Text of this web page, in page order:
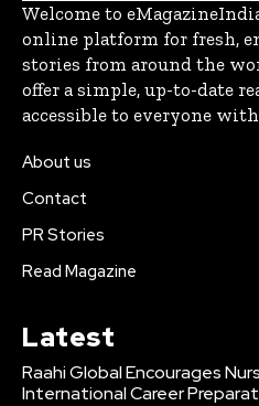
Welcome to
online platform for fresh,
stories from around the
offer a simple, up-to-date
accessible to everyone
About us
Contact
PR Stories
Read Magazine
Latest
Raahi Global Encourages
International Career